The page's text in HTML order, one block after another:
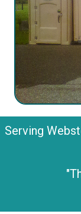
Serving